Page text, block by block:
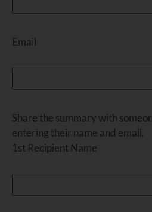
Email
Share the summary with
entering their name and email.
1st Recipient Name